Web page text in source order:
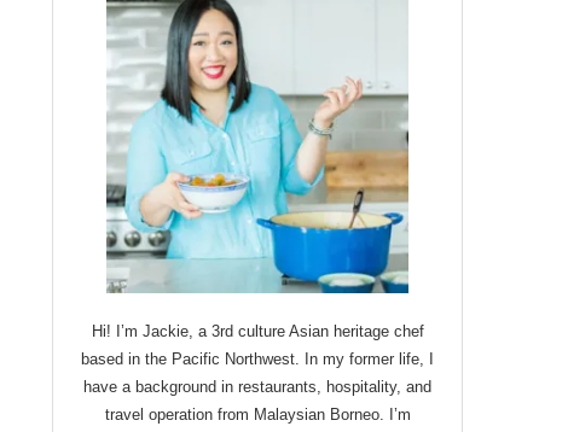
Hi! I’m Jackie, a 3rd culture Asian heritage chef
based in the Pacific Northwest. In my former life, I
have a background in restaurants, hospitality, and
travel operation from Malaysian Borneo. I’m